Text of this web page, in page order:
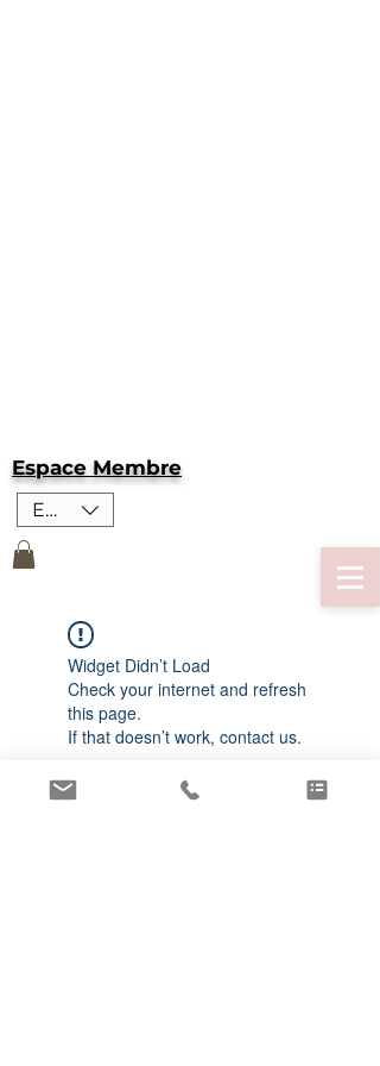
Espace Membre
EUR (€)
Widget Didn’t Load
Check your internet and refresh
this page.
If that doesn’t work, contact us.